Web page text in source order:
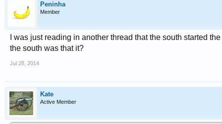
Peninha
Member
I was just reading in another thread that the south started
the south was that it?
Jul 28, 2014
Kate
Active Member